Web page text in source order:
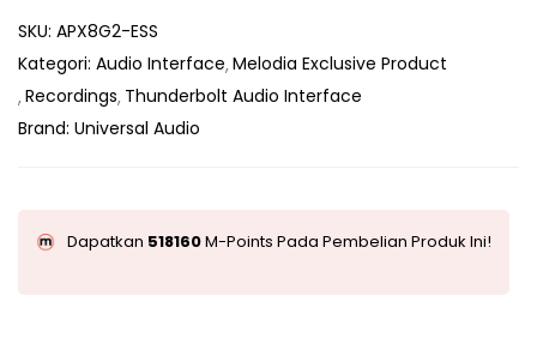
SKU: APX8G2-ESS
Kategori: Audio Interface Melodia Exclusive Product
Recordings Thunderbolt Audio Interface
Brand: Universal Audio
Dapatkan 518160M-Points Pada Pembelian Produk Ini!